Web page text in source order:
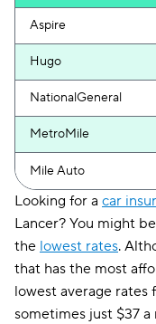
Aspire
Hugo
NationalGeneral
MetroMile
Mile Auto
Looking for a car
Lancer? You might
the lowest rates.
that has the most
lowest average rates
sometimes just $37